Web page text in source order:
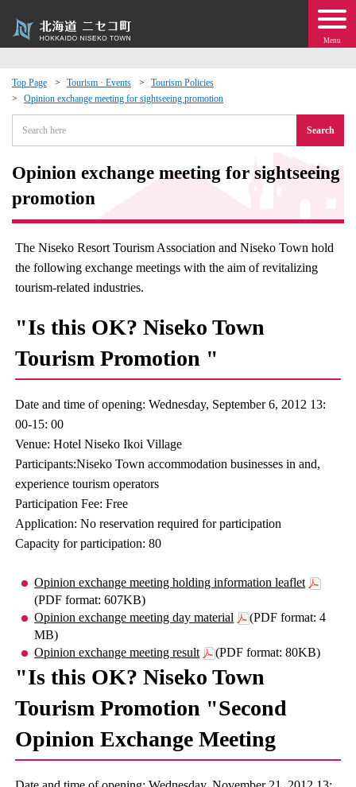
Menu
Top Page Tourism · Events
Tourism Policies
Opinion exchange meeting for sightseeing promotion
Search
Opinion exchange meeting for sightseeing
promotion
The Niseko Resort Tourism Association and Niseko Town hold
the following exchange meetings with the aim of revitalizing
tourism-related industries.
"Is this OK? Niseko Town
Tourism Promotion "
Date and time of opening: Wednesday, September 6, 2012 13:
00-15: 00
Venue: Hotel Niseko Ikoi Village
Participants:Niseko Town accommodation businesses in and,
experience tourism operators
Participation Fee: Free
Application: No reservation required for participation
Capacity for participation: 80
Opinion exchange meeting holding information leaflet
(PDF format: 607KB)
Opinion exchange meeting day material
(PDF format: 4
MB)
Opinion exchange meeting result
(PDF format: 80KB)
"Is this OK? Niseko Town
Tourism Promotion "Second
Opinion Exchange Meeting